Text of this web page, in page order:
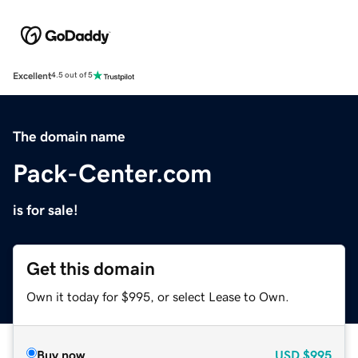
Excellent4.5 out of 5
The domain name
Pack-Center.com
is for sale!
Get this domain
Own it today for $995, or select Lease to Own.
Buy now USD $995